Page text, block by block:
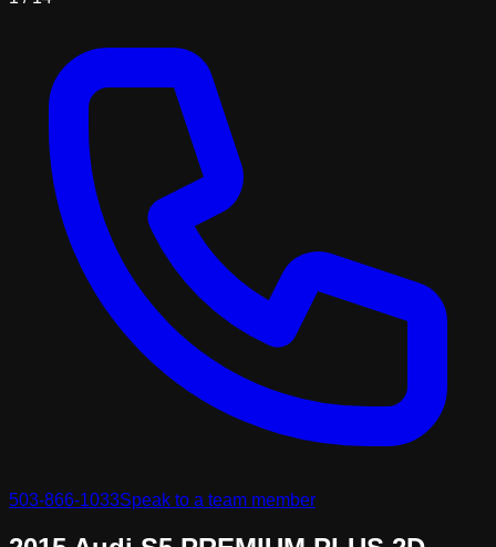
503-866-1033Speak to a team member